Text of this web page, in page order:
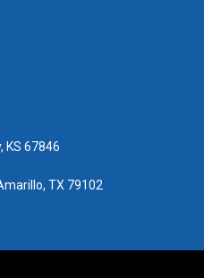
KS 67846
TX 79102